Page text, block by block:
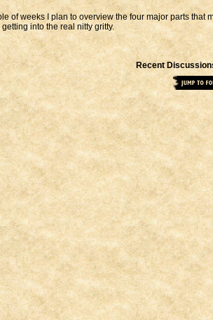
of weeks I plan to overview the four major parts
into the real nitty gritty.
Recent